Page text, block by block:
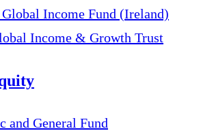
Income Fund (Ireland)
Income & Growth Trust
and General Fund